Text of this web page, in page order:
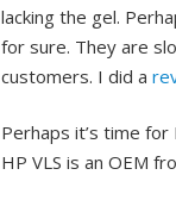
lacking the gel.
for sure. They are
customers. I did a
Perhaps it’s time
HP VLS is an OEM